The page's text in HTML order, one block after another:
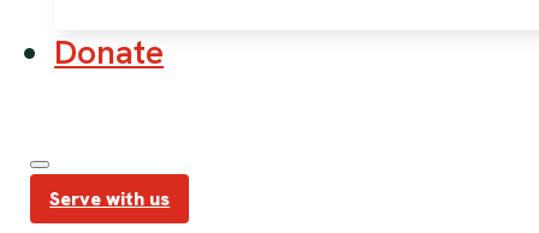
Donate
Serve with us